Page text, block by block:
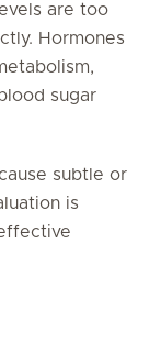
are too
Hormones
sugar
subtle or
is